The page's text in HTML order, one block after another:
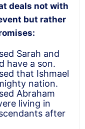
deals not with
but rather
Sarah and
have a son.
that Ishmael
nation.
Abraham
living in
after